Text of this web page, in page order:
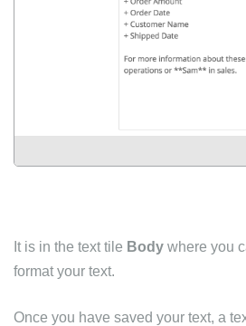
It is in the text tile Body where you
format your text.
Once you have saved your text, a